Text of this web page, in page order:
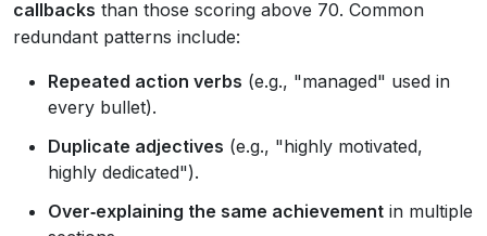
callbacks than those scoring above 70. Common
redundant patterns include:
Repeated action verbs (e.g., "managed" used in
every bullet).
Duplicate adjectives (e.g., "highly motivated,
highly dedicated").
Over‑explaining the same achievement in multiple